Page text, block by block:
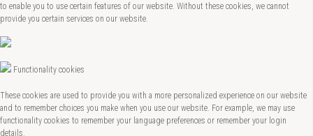
to enable you to use certain features of our website. Without these cookies, we cannot
provide you certain services on our website.
Functionality cookies
These cookies are used to provide you with a more personalized experience on our website
and to remember choices you make when you use our website. For example, we may use
functionality cookies to remember your language preferences or remember your login
details.